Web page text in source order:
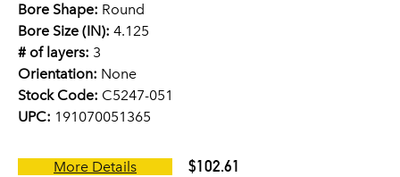
Bore Shape: Round
Bore Size (IN): 4.125
# of layers: 3
Orientation: None
Stock Code: C5247-051
UPC: 191070051365
More Details $102.61